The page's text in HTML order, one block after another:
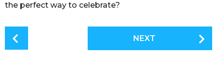
the perfect way to celebrate?
NEXT